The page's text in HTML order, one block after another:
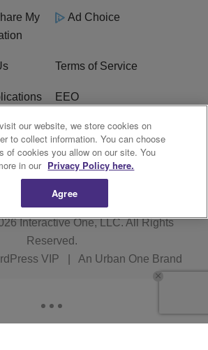
My
Ad Choice
Terms of Service
EEO
WOSL FCC Public File
Interactive One, LLC. All Rights
Reserved.
VIP An Urban One Brand
our website, we store cookies on
to collect information. You can choose
of cookies you allow on our site. You
in our Privacy Policy here.
Agree